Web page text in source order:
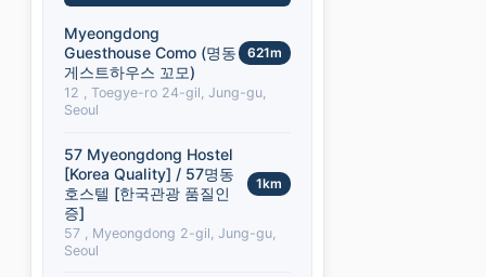
Myeongdong
Guesthouse Como (명동
게스트하우스 꼬모)
621m
12 , Toegye-ro 24-gil, Jung-gu,
Seoul
57 Myeongdong Hostel
[Korea Quality] / 57명동
호스텔 [한국관광 품질인
증]
1km
57 , Myeongdong 2-gil, Jung-gu,
Seoul